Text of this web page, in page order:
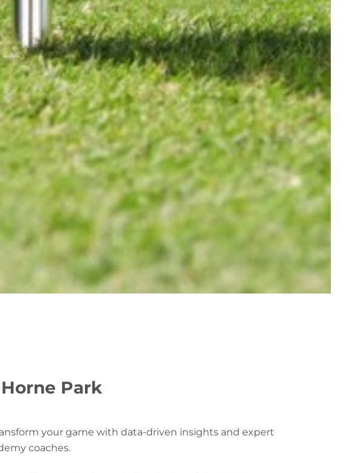
Park
your game with data-driven insights and expert
coaches.